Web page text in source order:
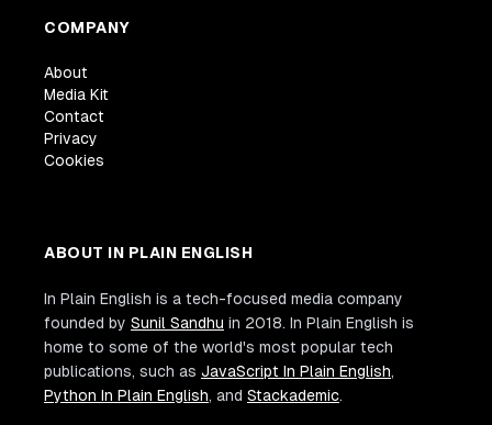
COMPANY
About
Media Kit
Contact
Privacy
Cookies
ABOUT IN PLAIN ENGLISH
In Plain English is a tech-focused media company
founded by Sunil Sandhu in 2018. In Plain English is
home to some of the world's most popular tech
publications, such as JavaScript In Plain English,
Python In Plain English, and Stackademic.